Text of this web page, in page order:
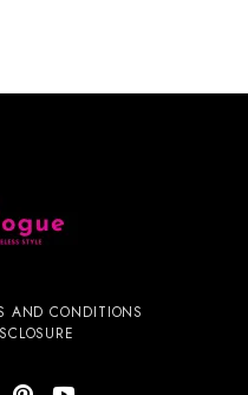
AND CONDITIONS